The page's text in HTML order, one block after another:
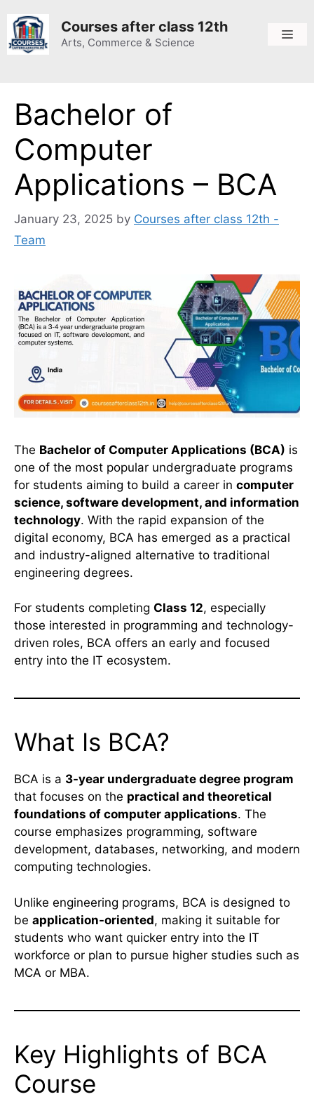
content
Courses after class 12th
Arts, Commerce & Science
Bachelor of
Computer
Applications – BCA
January 23, 2025 by Courses after class 12th -
Team
The Bachelor of Computer Applications (BCA) is
one of the most popular undergraduate programs
for students aiming to build a career in computer
science, software development, and information
technology. With the rapid expansion of the
digital economy, BCA has emerged as a practical
and industry-aligned alternative to traditional
engineering degrees.
For students completing Class 12, especially
those interested in programming and technology-
driven roles, BCA offers an early and focused
entry into the IT ecosystem.
What Is BCA?
BCA is a 3-year undergraduate degree program
that focuses on the practical and theoretical
foundations of computer applications. The
course emphasizes programming, software
development, databases, networking, and modern
computing technologies.
Unlike engineering programs, BCA is designed to
be application-oriented, making it suitable for
students who want quicker entry into the IT
workforce or plan to pursue higher studies such as
MCA or MBA.
Key Highlights of BCA
Course